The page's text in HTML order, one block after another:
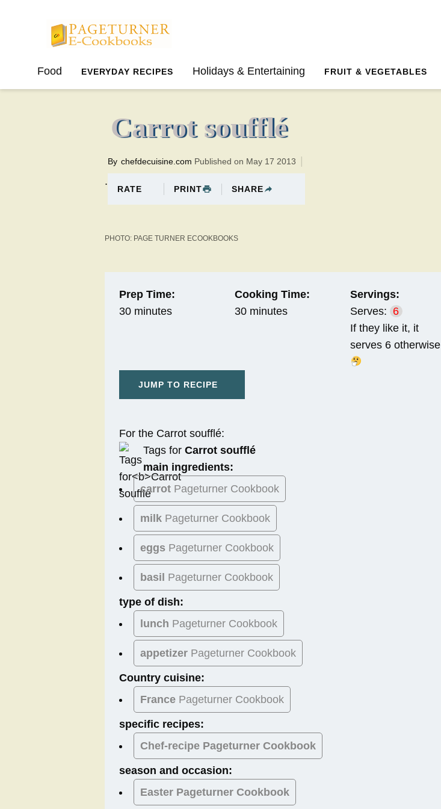
Food EVERYDAY RECIPES Holidays & Entertaining FRUIT & VEGETABLES
Carrot soufflé
.
By chefdecuisine.com Published on May 17 2013
RATE PRINT SHARE
PHOTO: PAGE TURNER ECOOKBOOKS
Prep Time:
30 minutes
Cooking Time:
30 minutes
Servings:
Serves: 6
If they like it, it
serves 6 otherwise
JUMP TO RECIPE
For the Carrot soufflé:
Tags for Carrot soufflé
main ingredients:
carrot Pageturner Cookbook
milk Pageturner Cookbook
eggs Pageturner Cookbook
basil Pageturner Cookbook
type of dish:
lunch Pageturner Cookbook
appetizer Pageturner Cookbook
Country cuisine:
France Pageturner Cookbook
specific recipes:
Chef-recipe Pageturner Cookbook
season and occasion:
Easter Pageturner Cookbook